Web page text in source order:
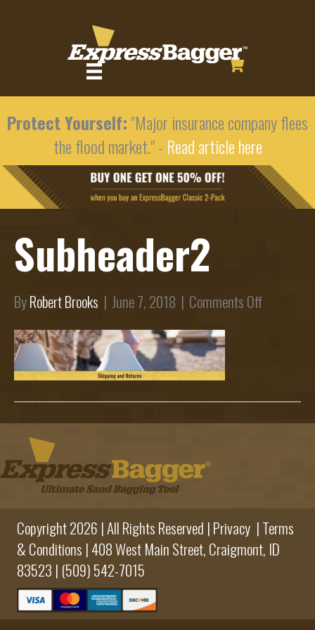
Protect Yourself:"Major insurance company flees
the flood market." - Read article here
Subheader2
ByRobert Brooks | June 7, 2018 | Comments Offon
Copyright 2026 | All Rights Reserved |Privacy |Terms
& Conditions |408 West Main Street,Craigmont, ID
83523 | (509) 542-7015